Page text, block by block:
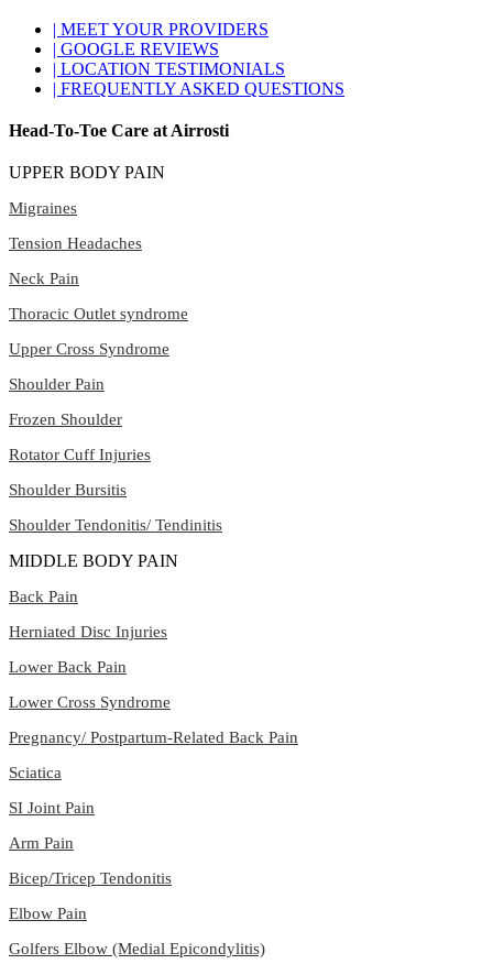
| MEET YOUR PROVIDERS
| GOOGLE REVIEWS
| LOCATION TESTIMONIALS
| FREQUENTLY ASKED QUESTIONS
Head-To-Toe Care at Airrosti
UPPER BODY PAIN
Migraines
Tension Headaches
Neck Pain
Thoracic Outlet syndrome
Upper Cross Syndrome
Shoulder Pain
Frozen Shoulder
Rotator Cuff Injuries
Shoulder Bursitis
Shoulder Tendonitis/ Tendinitis
MIDDLE BODY PAIN
Back Pain
Herniated Disc Injuries
Lower Back Pain
Lower Cross Syndrome
Pregnancy/ Postpartum-Related Back Pain
Sciatica
SI Joint Pain
Arm Pain
Bicep/Tricep Tendonitis
Elbow Pain
Golfers Elbow (Medial Epicondylitis)